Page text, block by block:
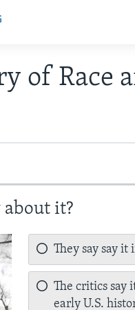
of Race
about it?
They say say
The critics say
early U.S.